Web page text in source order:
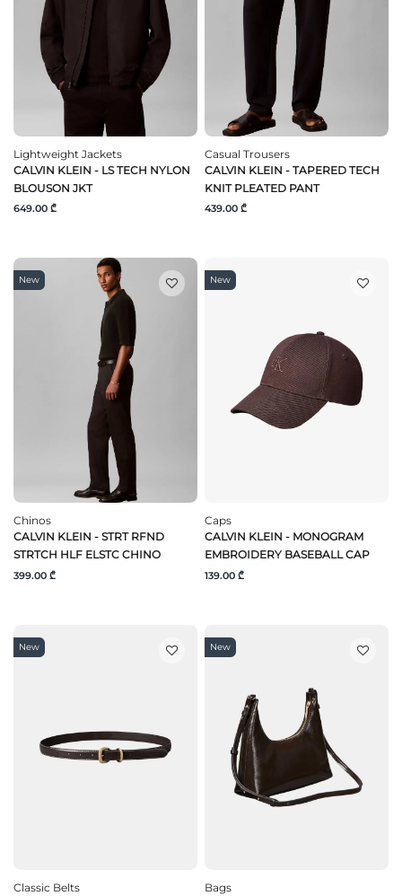
Lightweight Jackets
CALVIN KLEIN - LS TECH NYLON
BLOUSON JKT
649.00 ₾
Casual Trousers
CALVIN KLEIN - TAPERED TECH
KNIT PLEATED PANT
439.00 ₾
New
Chinos
CALVIN KLEIN - STRT RFND
STRTCH HLF ELSTC CHINO
399.00 ₾
New
Caps
CALVIN KLEIN - MONOGRAM
EMBROIDERY BASEBALL CAP
139.00 ₾
New
Classic Belts
New
Bags